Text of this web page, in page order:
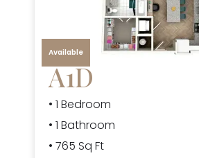
A1D
Available
• 1 Bedroom
• 1 Bathroom
• 765 Sq Ft